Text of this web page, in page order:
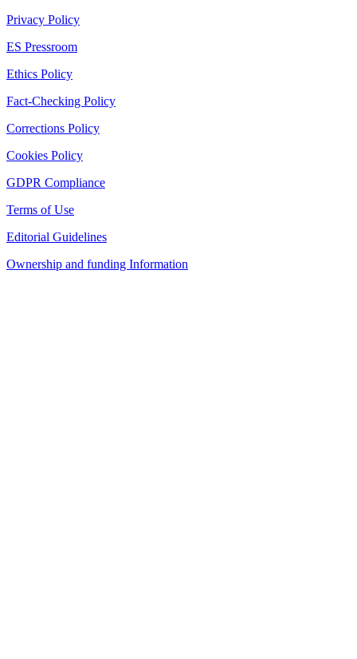
Privacy Policy
ES Pressroom
Ethics Policy
Fact-Checking Policy
Corrections Policy
Cookies Policy
GDPR Compliance
Terms of Use
Editorial Guidelines
Ownership and funding Information